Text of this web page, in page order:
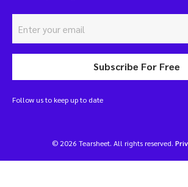
Subscribe For Free
Follow us to keep up to date
© 2026 Tearsheet. All rights reserved.